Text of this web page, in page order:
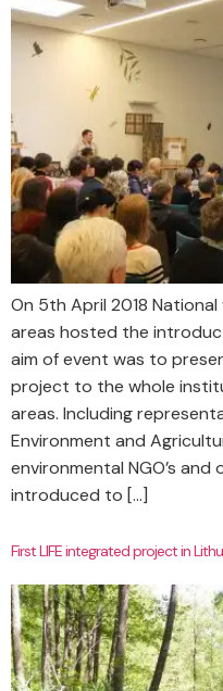
On 5th April 2018
areas hosted the
aim of event was to
project to the whole
areas. Including
Environment and
environmental NGO’s
introduced to […]
First LIFE integrated project in